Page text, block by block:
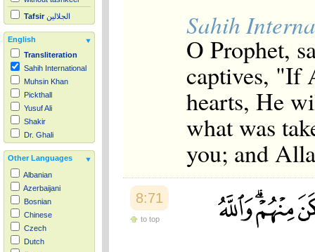
Tafsir الجلالين
English
Transliteration
Sahih International
Muhsin Khan
Pickthall
Yusuf Ali
Shakir
Dr. Ghali
Other Languages
Albanian
Azerbaijani
Bosnian
Chinese
Czech
Dutch
Sahih
O Prophet,
captives, "If
hearts, He
what was
you; and
8:71
to top